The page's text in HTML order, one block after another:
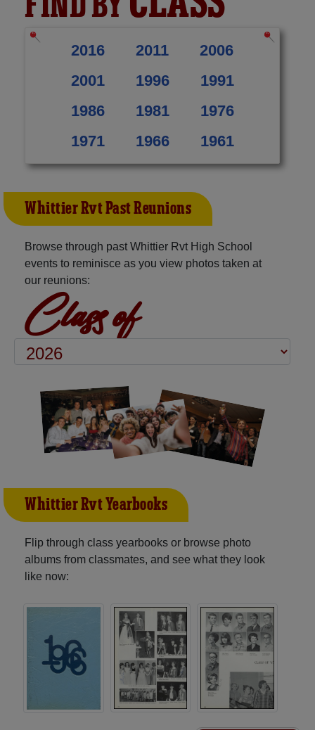
2016 2011
2006
2001
1996
1991
1986
1981
1976
1971
1966 1961
Whittier Rvt Past Reunions
Browse through past Whittier Rvt High School
events to reminisce as you view photos taken at
our reunions:
Class of
Whittier Rvt Yearbooks
Flip through class yearbooks or browse photo
albums from classmates, and see what they look
like now: